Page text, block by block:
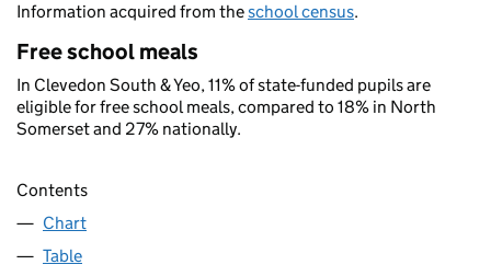
Information acquired from theschool census.
Free school meals
In Clevedon South & Yeo, 11% of state-funded pupils are
eligible for free school meals, compared to 18% in North
Somerset and 27% nationally.
Contents
Chart
Table